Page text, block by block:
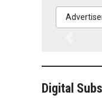
Digital